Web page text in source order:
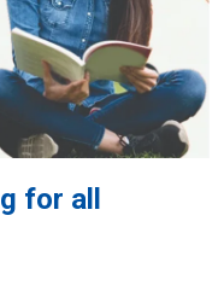
for all